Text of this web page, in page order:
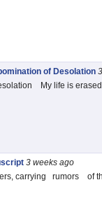
of Desolation
My life is
3 weeks ago
carrying rumors of